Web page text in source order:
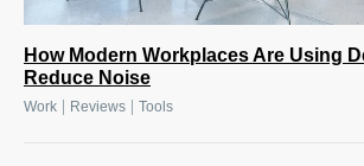
How Modern Workplaces Are Using
Reduce Noise
Work Reviews Tools